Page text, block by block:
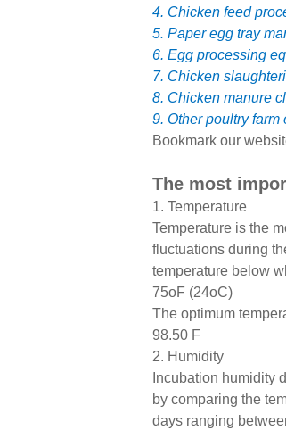
4. Chicken feed
5. Paper egg tray
6. Egg processing
7. Chicken
8. Chicken manure
9. Other poultry
Bookmark our
The most
1. Temperature
Temperature is the
fluctuations during
temperature below
75oF (24oC)
The optimum
98.50 F
2. Humidity
Incubation humidity
by comparing the
days ranging